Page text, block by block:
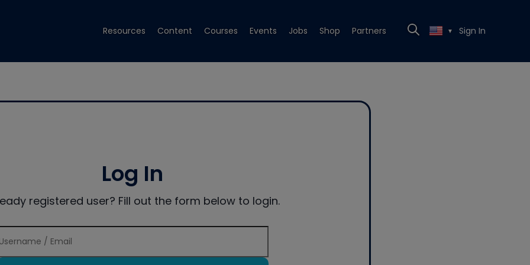
Resources Content Courses Events Jobs Shop Partners ▼ Sign In
Log In
registered user? Fill out the form below to login.